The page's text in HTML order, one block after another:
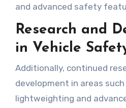
and advanced safety
Research and
in Vehicle
Additionally, continued
development in areas
lightweighting and